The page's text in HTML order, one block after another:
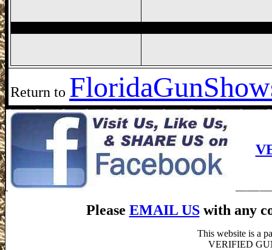
Return to Florida
Please EMAIL USwith any
This website is a
VERIFIED